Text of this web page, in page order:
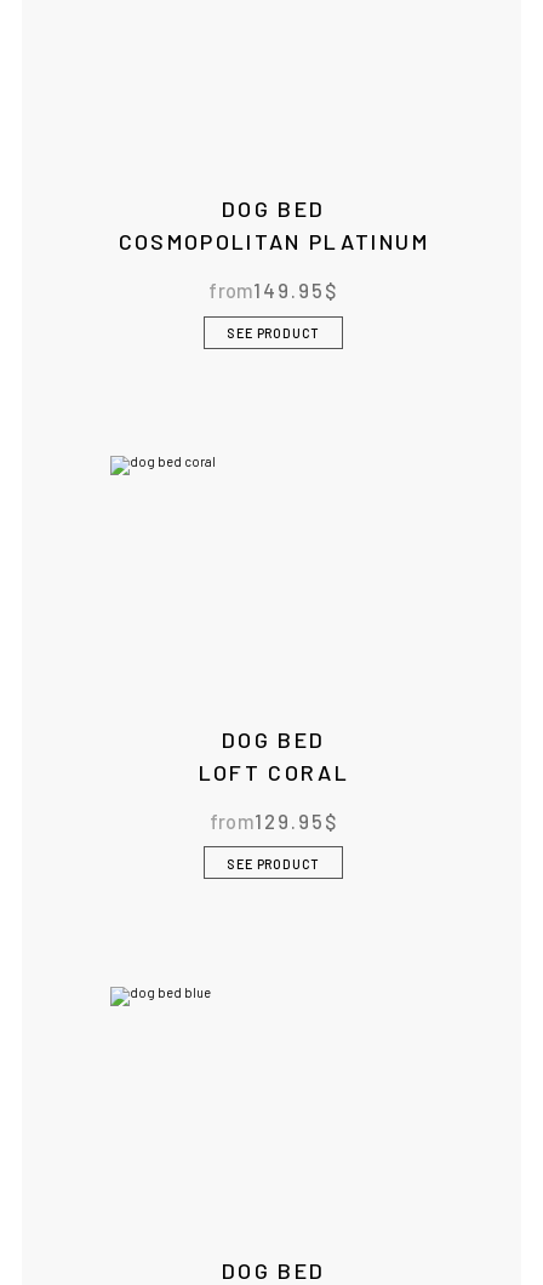
DOG BED
COSMOPOLITAN PLATINUM
from149.95 $
SEE PRODUCT
DOG BED
LOFT CORAL
from129.95 $
SEE PRODUCT
DOG BED
IF YOU ARE IN THE USA or CANADA
bowlandbone.cawhere you will find:
• Bowl&Bone Republic products with prices in your local
CONTINUE SHOPPING AT